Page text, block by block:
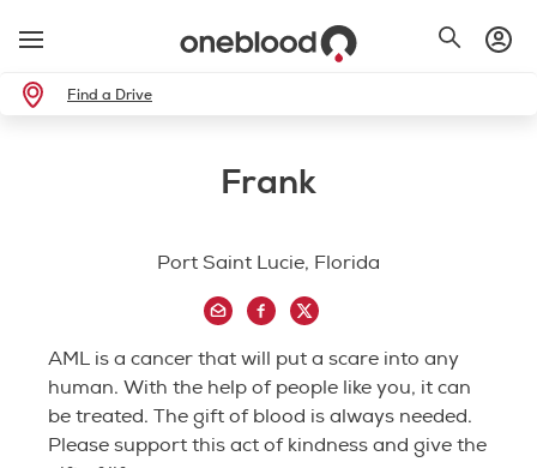
Find a Drive
Frank
Port Saint Lucie, Florida
AML is a cancer that will put a scare into any
human. With the help of people like you, it can
be treated. The gift of blood is always needed.
Please support this act of kindness and give the